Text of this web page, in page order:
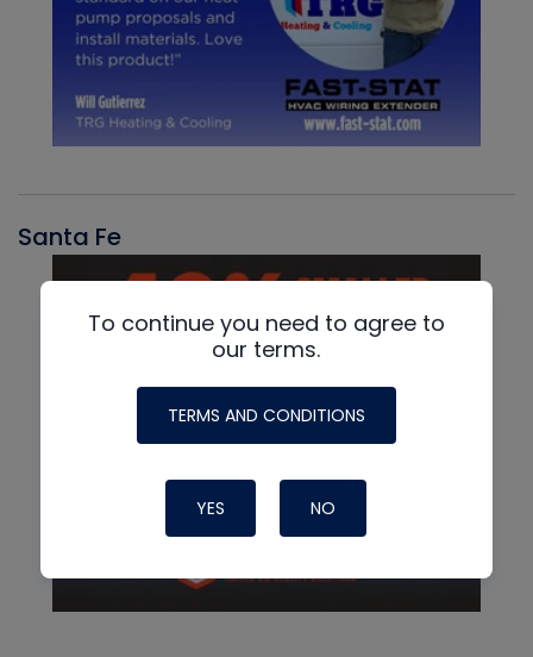
Santa Fe
To continue you need to agree to
our terms.
TERMS AND CONDITIONS
YES NO